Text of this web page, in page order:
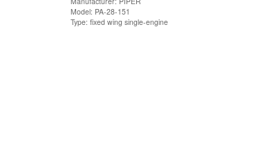
Model: PA-28-151
Type: fixed wing single-engine